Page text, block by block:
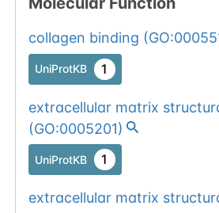
collagen binding (
UniProtKB 1
extracellular matrix
(GO:0005201)
UniProtKB 1
extracellular matrix